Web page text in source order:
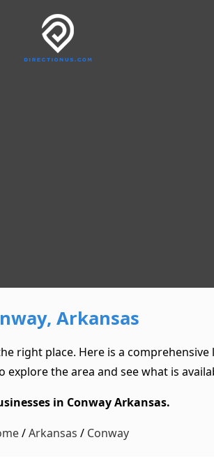
Arkansas
right place. Here is a
the area and see what is
in Conway Arkansas.
/Arkansas / Conway